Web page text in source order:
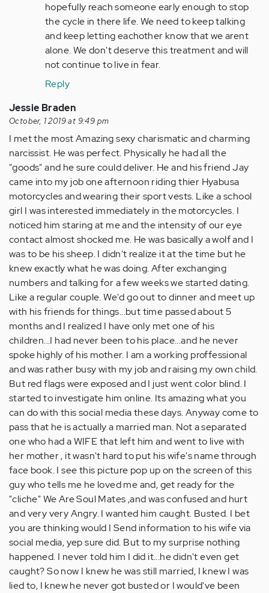
hopefully reach someone early enough to stop
the cycle in there life. We need to keep talking
and keep letting eachother know that we arent
alone. We don't deserve this treatment and will
not continue to live in fear.
Reply
Jessie Braden
October, 1 2019 at 9:49 pm
I met the most Amazing sexy charismatic and charming
narcissist. He was perfect. Physically he had all the
"goods" and he sure could deliver. He and his friend Jay
came into my job one afternoon riding thier Hyabusa
motorcycles and wearing their sport vests. Like a school
girl I was interested immediately in the motorcycles. I
noticed him staring at me and the intensity of our eye
contact almost shocked me. He was basically a wolf and I
was to be his sheep. I didn't realize it at the time but he
knew exactly what he was doing. After exchanging
numbers and talking for a few weeks we started dating.
Like a regular couple. We'd go out to dinner and meet up
with his friends for things...but time passed about 5
months and I realized I have only met one of his
children...I had never been to his place...and he never
spoke highly of his mother. I am a working proffessional
and was rather busy with my job and raising my own child.
But red flags were exposed and I just went color blind. I
started to investigate him online. Its amazing what you
can do with this social media these days. Anyway come to
pass that he is actually a married man. Not a separated
one who had a WIFE that left him and went to live with
her mother , it wasn't hard to put his wife's name through
face book. I see this picture pop up on the screen of this
guy who tells me he loved me and, get ready for the
"cliche" We Are Soul Mates ,and was confused and hurt
and very very Angry. I wanted him caught. Busted. I bet
you are thinking would I Send information to his wife via
social media, yep sure did. But to my surprise nothing
happened. I never told him I did it...he didn't even get
caught? So now I knew he was still married, I knew I was
lied to, I knew he never got busted or I would've been